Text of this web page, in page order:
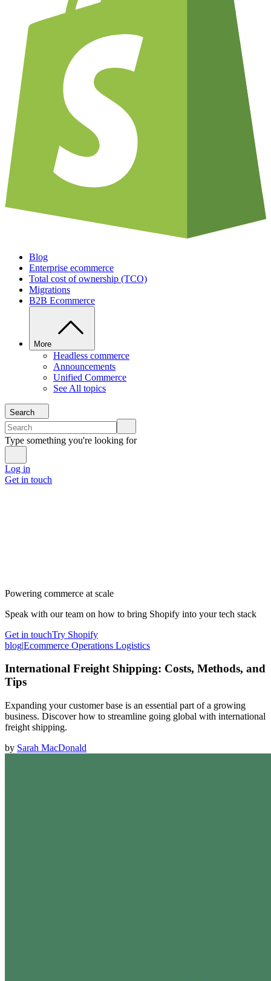
Blog
Enterprise ecommerce
Total cost of ownership (TCO)
Migrations
B2B Ecommerce
More
Headless commerce
Announcements
Unified Commerce
See All topics
Search
Type something you're looking for
Log in
Get in touch
Powering commerce at scale
Speak with our team on how to bring Shopify into your tech stack
Get in touchTry Shopify
blog|Ecommerce Operations Logistics
International Freight Shipping: Costs, Methods, and
Tips
Expanding your customer base is an essential part of a growing
business. Discover how to streamline going global with international
freight shipping.
by Sarah MacDonald